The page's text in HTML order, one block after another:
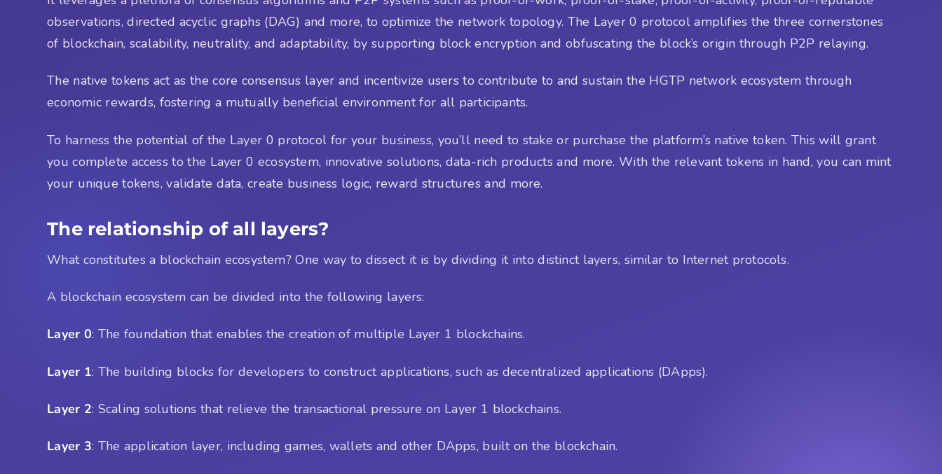
observations, directed acyclic graphs (DAG) and more, to optimize the network topology. The Layer 0 protocol amplifies the three cornerstones
of blockchain, scalability, neutrality, and adaptability, by supporting block encryption and obfuscating the block’s origin through P2P relaying.
The native tokens act as the core consensus layer and incentivize users to contribute to and sustain the HGTP network ecosystem through
economic rewards, fostering a mutually beneficial environment for all participants.
To harness the potential of the Layer 0 protocol for your business, you’ll need to stake or purchase the platform’s native token. This will grant
you complete access to the Layer 0 ecosystem, innovative solutions, data-rich products and more. With the relevant tokens in hand, you can mint
your unique tokens, validate data, create business logic, reward structures and more.
The relationship of all layers?
What constitutes a blockchain ecosystem? One way to dissect it is by dividing it into distinct layers, similar to Internet protocols.
A blockchain ecosystem can be divided into the following layers:
Layer 0: The foundation that enables the creation of multiple Layer 1 blockchains.
Layer 1: The building blocks for developers to construct applications, such as decentralized applications (DApps).
Layer 2: Scaling solutions that relieve the transactional pressure on Layer 1 blockchains.
Layer 3: The application layer, including games, wallets and other DApps, built on the blockchain.